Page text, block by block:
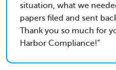
situation, what we
papers filed and sent
Thank you so much for
Harbor Compliance!